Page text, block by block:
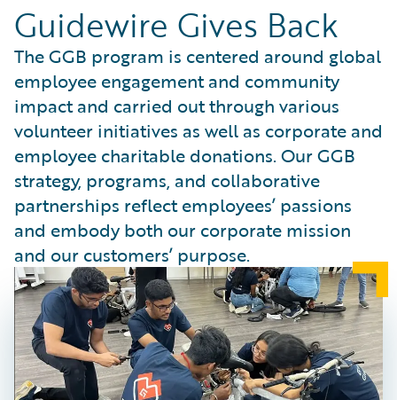
Careers
Corporate Sustainability
Events
Get in Touch
Leadership
Press Center
Sustainability Approach
Environmental
Governance
Product Sustainability
Social
Data and Resources
Modern Slavery Statement
Ireland Gender Pay Gap Report
Our People
Guidewire Gives Back
Spotlight Stories
Guidewire Gives Back
The GGB program is centered around global
employee engagement and community
impact and carried out through various
volunteer initiatives as well as corporate and
employee charitable donations. Our GGB
strategy, programs, and collaborative
partnerships reflect employees’ passions
and embody both our corporate mission
and our customers’ purpose.